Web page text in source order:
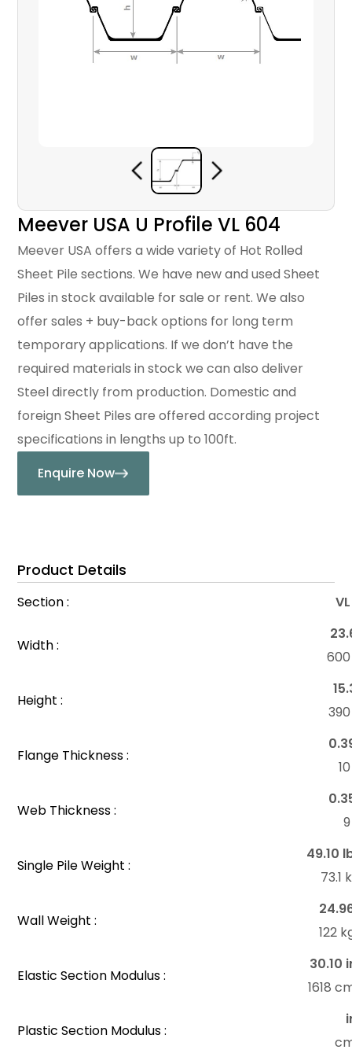
Meever USA U Profile VL 604
Meever USA offers a wide variety of Hot Rolled
Sheet Pile sections. We have new and used Sheet
Piles in stock available for sale or rent. We also
offer sales + buy-back options for long term
temporary applications. If we don’t have the
required materials in stock we can also deliver
Steel directly from production. Domestic and
foreign Sheet Piles are offered according project
specifications in lengths up to 100ft.
Enquire Now
Product Details
Section :
Width :
Height :
Flange Thickness :
Web Thickness :
Single Pile Weight :
49.10
73.1
Wall Weight :
122
Elastic Section Modulus :
30.10
1618
Plastic Section Modulus :